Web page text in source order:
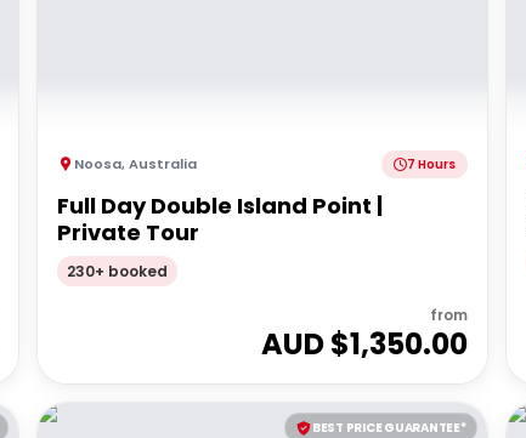
Noosa,Australia 7 Hours
Full Day Double Island Point |
Private Tour
230+ booked
from
AUD $1,350.00
BEST PRICE GUARANTEE*